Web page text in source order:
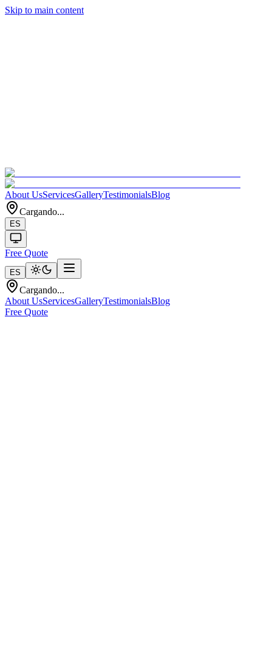
Skip to main content
About UsServicesGalleryTestimonialsBlog
Cargando...
ES
Free Quote
ES
Cargando...
About UsServicesGalleryTestimonialsBlog
Free Quote